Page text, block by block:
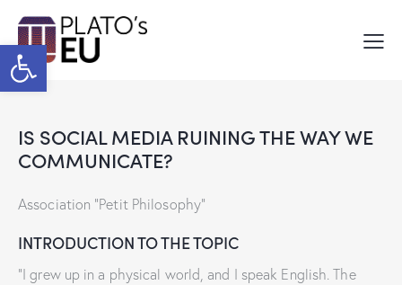
Open toolbar
IS SOCIAL MEDIA RUINING THE WAY WE
COMMUNICATE?
Association “Petit Philosophy”
INTRODUCTION TO THE TOPIC
“I grew up in a physical world, and I speak English. The